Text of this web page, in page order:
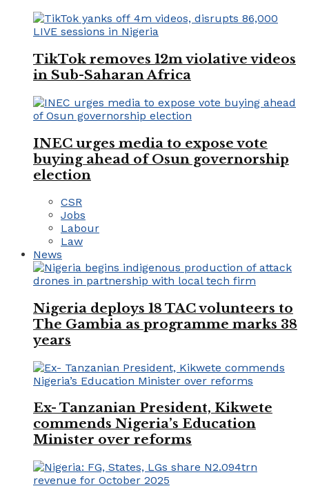
TikTok removes 12m violative videos
in Sub-Saharan Africa
INEC urges media to expose vote
buying ahead of Osun governorship
election
CSR
Jobs
Labour
Law
News
Nigeria deploys 18 TAC volunteers to
The Gambia as programme marks 38
years
Ex- Tanzanian President, Kikwete
commends Nigeria’s Education
Minister over reforms